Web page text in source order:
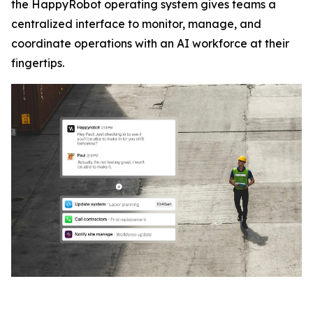
the HappyRobot operating system gives teams a
centralized interface to monitor, manage, and
coordinate operations with an AI workforce at their
fingertips.